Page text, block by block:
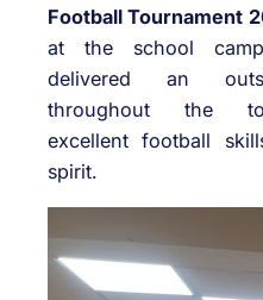
Football Tournament
at the school
delivered an
throughout the
excellent football
spirit.